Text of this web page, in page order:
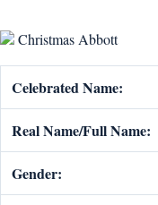
Christmas Abbott
Celebrated Name:
Real Name/Full Name:
Gender: